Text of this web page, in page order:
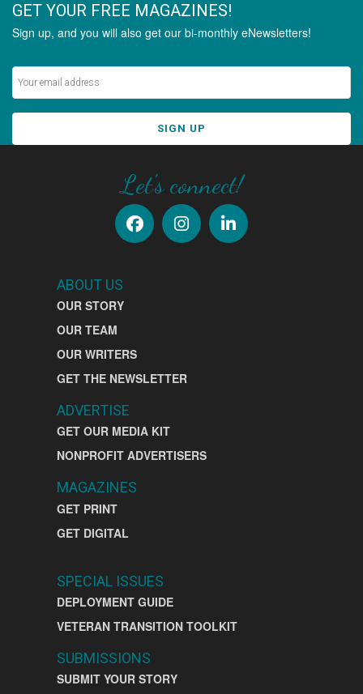
GET YOUR FREE MAGAZINES!
Sign up, and you will also get our bi-monthly eNewsletters!
SIGN UP
Let's connect!
ABOUT US
OUR STORY
OUR TEAM
OUR WRITERS
GET THE NEWSLETTER
ADVERTISE
GET OUR MEDIA KIT
NONPROFIT ADVERTISERS
MAGAZINES
GET PRINT
GET DIGITAL
SPECIAL ISSUES
DEPLOYMENT GUIDE
VETERAN TRANSITION TOOLKIT
SUBMISSIONS
SUBMIT YOUR STORY